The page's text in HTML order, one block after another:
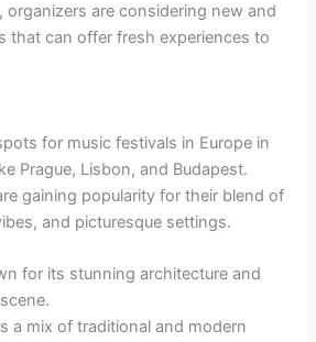
organizers are considering new and
that can offer fresh experiences to
for music festivals in Europe in
Prague, Lisbon, and Budapest.
gaining popularity for their blend of
and picturesque settings.
for its stunning architecture and
a mix of traditional and modern